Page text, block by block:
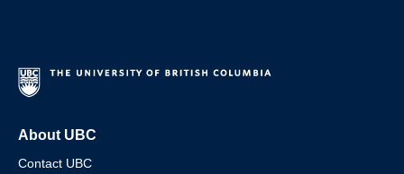
About UBC
Contact UBC